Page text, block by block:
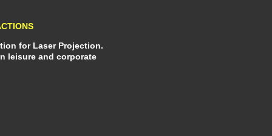
for Laser Projection.
leisure and corporate